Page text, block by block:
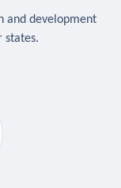
and development
states.